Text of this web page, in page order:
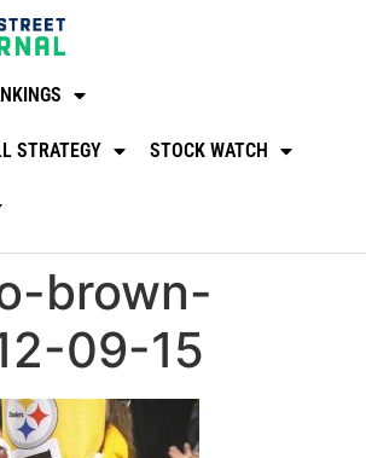
STRATEGY STOCK WATCH
brown-
09-15